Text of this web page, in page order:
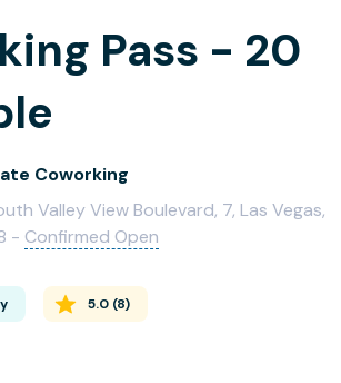
Pass - 20
Coworking
Valley View Boulevard, 7, Las Vegas,
- Confirmed Open
5.0 (8)